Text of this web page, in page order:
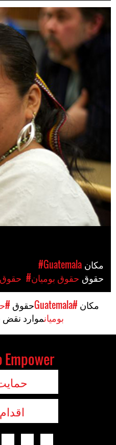
#Guatemala
#حقوق بومیان
مکان #Guatemala حقوق
بومیانموارد